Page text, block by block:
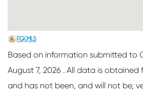
Based on information submitted to
August 7, 2026 . All data is obtained
and has not been, and will not be,